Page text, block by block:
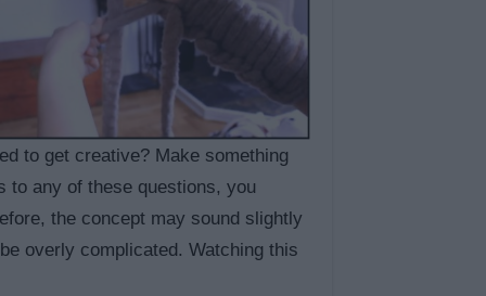
to get creative? Make something
to any of these questions, you
the concept may sound slightly
overly complicated. Watching this